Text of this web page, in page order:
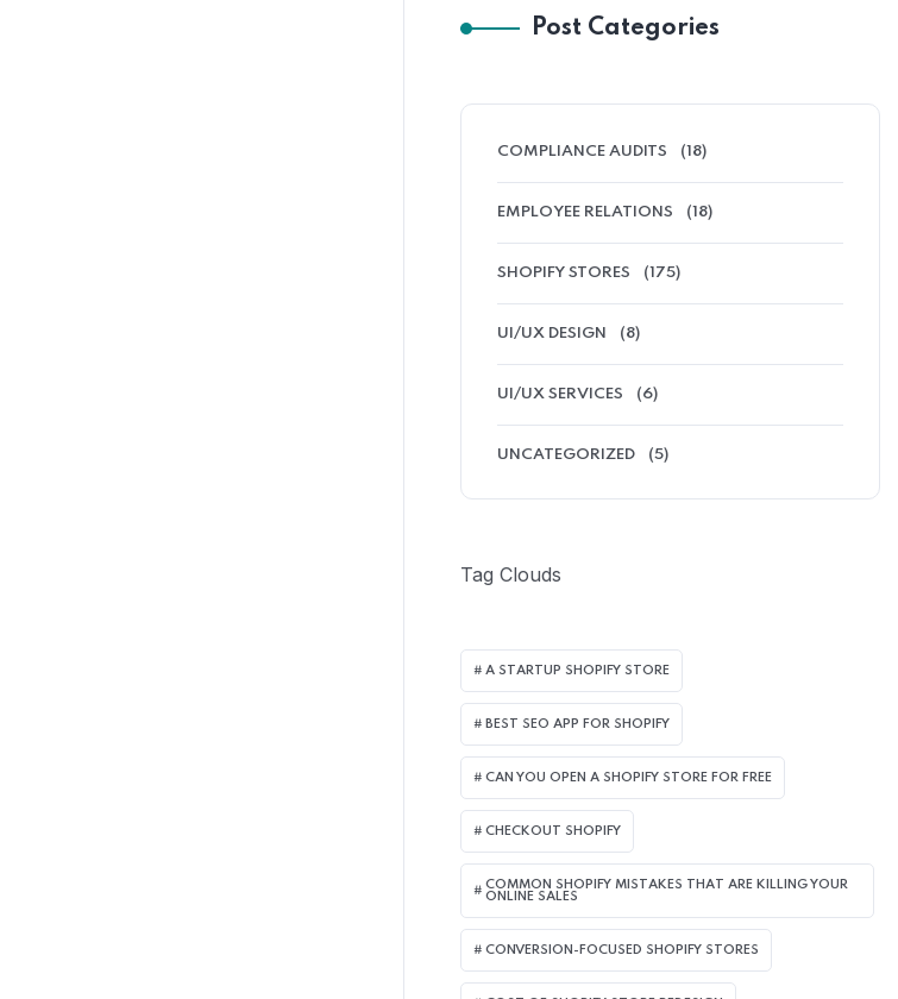
Post Categories
COMPLIANCE AUDITS (18)
EMPLOYEE RELATIONS (18)
SHOPIFY STORES (175)
UI/UX DESIGN (8)
UI/UX SERVICES (6)
UNCATEGORIZED (5)
Tag Clouds
A STARTUP SHOPIFY STORE
BEST SEO APP FOR SHOPIFY​
CAN YOU OPEN A SHOPIFY STORE FOR FREE
CHECKOUT SHOPIFY
COMMON SHOPIFY MISTAKES THAT ARE KILLING YOUR
ONLINE SALES
CONVERSION-FOCUSED SHOPIFY STORES